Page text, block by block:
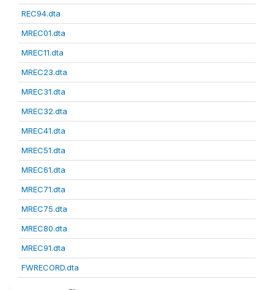
REC94.dta
MREC01.dta
MREC11.dta
MREC23.dta
MREC31.dta
MREC32.dta
MREC41.dta
MREC51.dta
MREC61.dta
MREC71.dta
MREC75.dta
MREC80.dta
MREC91.dta
FWRECORD.dta